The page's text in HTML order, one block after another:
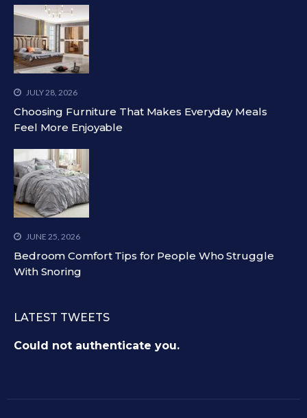
JULY 28, 2026
Choosing Furniture That Makes Everyday Meals
Feel More Enjoyable
JUNE 25, 2026
Bedroom Comfort Tips for People Who Struggle
With Snoring
LATEST TWEETS
Could not authenticate you.